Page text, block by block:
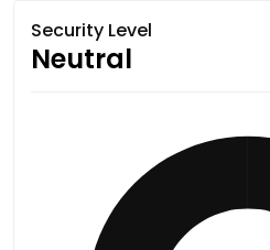
Security Level
Neutral